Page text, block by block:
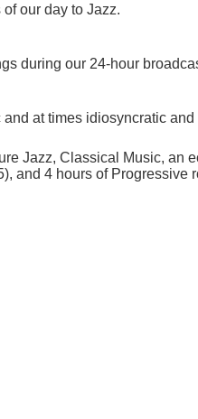
our day to Jazz.
during our 24-hour
at times idiosyncratic
Jazz, Classical Music, an
and 4 hours of Progressive